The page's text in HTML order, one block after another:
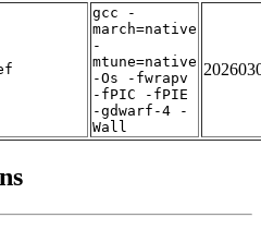
gcc -
march=native
-
mtune=native
-Os -fwrapv
-fPIC -fPIE
-gdwarf-4 -
Wall